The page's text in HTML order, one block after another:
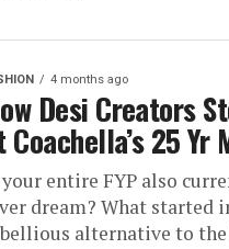
4 months ago
Desi Creators
Coachella’s 25 Yr
entire FYP also
dream? What started
alternative to the